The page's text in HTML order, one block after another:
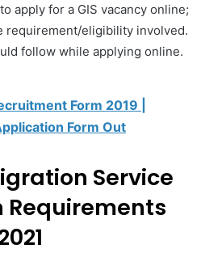
apply for a GIS vacancy online;
requirement/eligibility involved.
follow while applying online.
Form 2019 |
Form Out
Service